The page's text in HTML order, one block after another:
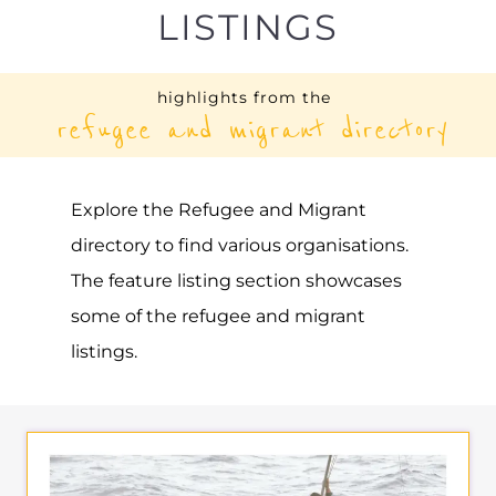
LISTINGS
highlights from the
refugee and migrant directory
Explore the Refugee and Migrant
directory to find various organisations.
The feature listing section showcases
some of the refugee and migrant
listings.